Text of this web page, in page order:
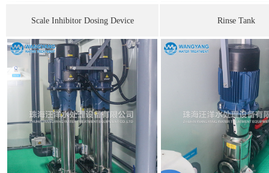
Scale Inhibitor Dosing Device Rinse Tank